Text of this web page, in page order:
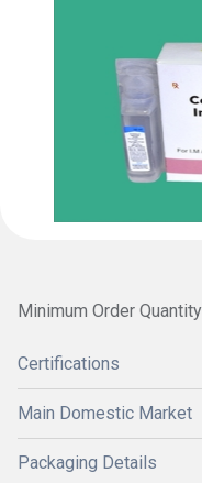
Minimum Order
Certifications
Main Domestic Market
Packaging Details